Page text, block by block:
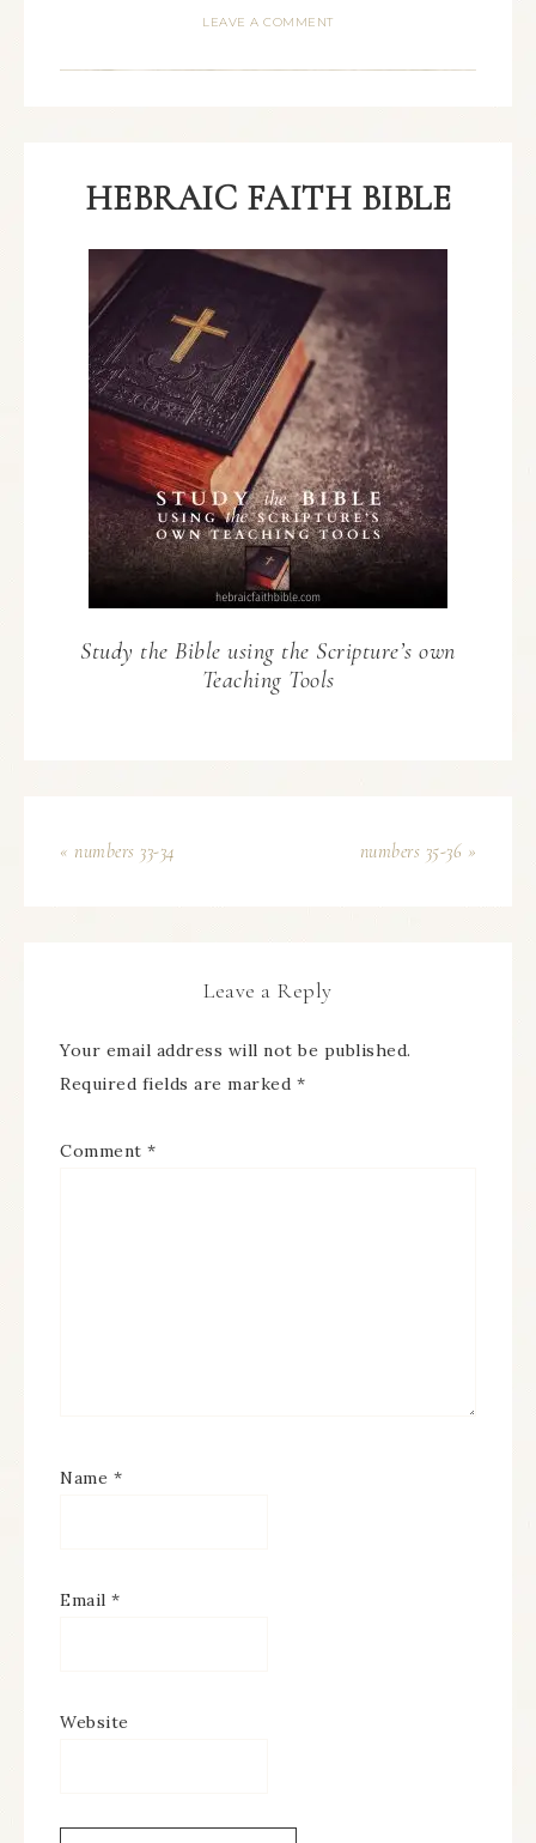
LEAVE A COMMENT
HEBRAIC FAITH BIBLE
Study the Bible using the Scripture’s own
Teaching Tools
« numbers 33-34 numbers 35-36 »
Leave a Reply
Your email address will not be published.
Required fields are marked *
Comment *
Name *
Email *
Website